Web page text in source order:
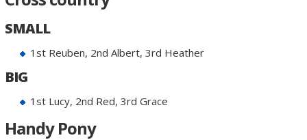
SMALL
1st Reuben, 2nd Albert, 3rd Heather
BIG
1st Lucy, 2nd Red, 3rd Grace
Handy Pony